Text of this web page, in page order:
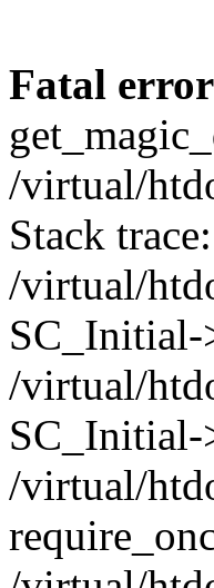
Fatal error
/virtual/
Stack
/virtual/
SC_Initial-
/virtual/
/virtual/